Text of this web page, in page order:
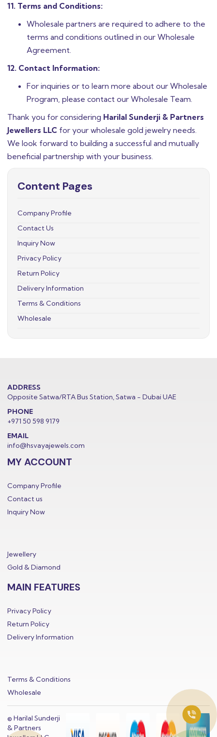
11. Terms and Conditions:
Wholesale partners are required to adhere to the
terms and conditions outlined in our Wholesale
Agreement.
12. Contact Information:
For inquiries or to learn more about our Wholesale
Program, please contact our Wholesale Team.
Thank you for considering Harilal Sunderji & Partners
Jewellers LLC for your wholesale gold jewelry needs.
We look forward to building a successful and mutually
beneficial partnership with your business.
Content Pages
Company Profile
Contact Us
Inquiry Now
Privacy Policy
Return Policy
Delivery Information
Terms & Conditions
Wholesale
ADDRESS
Opposite Satwa/RTA Bus Station, Satwa - Dubai UAE
PHONE
+971 50 598 9179
EMAIL
info@hsvayajewels.com
MY ACCOUNT
Company Profile
Contact us
Inquiry Now
Jewellery
Gold & Diamond
MAIN FEATURES
Privacy Policy
Return Policy
Delivery Information
Terms & Conditions
Wholesale
© Harilal Sunderji
& Partners